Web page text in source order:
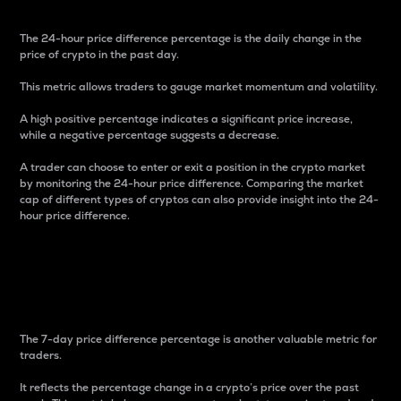
The 24-hour price difference percentage is the daily change in the
price of crypto in the past day.
This metric allows traders to gauge market momentum and volatility.
A high positive percentage indicates a significant price increase,
while a negative percentage suggests a decrease.
A trader can choose to enter or exit a position in the crypto market
by monitoring the 24-hour price difference. Comparing the market
cap of different types of cryptos can also provide insight into the 24-
hour price difference.
The 7-day price difference percentage is another valuable metric for
traders.
It reflects the percentage change in a crypto’s price over the past